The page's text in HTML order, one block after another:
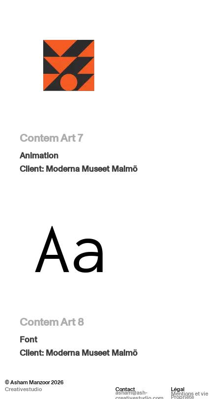
Contem Art 7
Animation
Client: Moderna Museet Malmö
Contem Art 8
Font
Client: Moderna Museet Malmö
© Asham Manzoor 2026
Creativestudio
Contact
asham@ash- Légal
Mentions et vie
Propriété